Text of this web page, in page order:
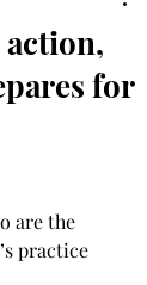
for
are the
practice